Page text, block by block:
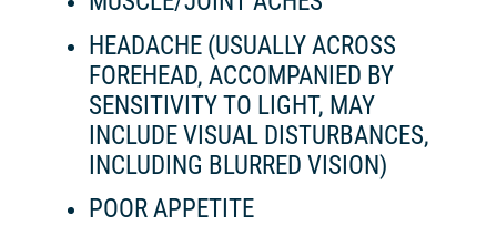
HEADACHE (USUALLY ACROSS
FOREHEAD, ACCOMPANIED BY
SENSITIVITY TO LIGHT, MAY
INCLUDE VISUAL DISTURBANCES,
INCLUDING BLURRED VISION)
POOR APPETITE